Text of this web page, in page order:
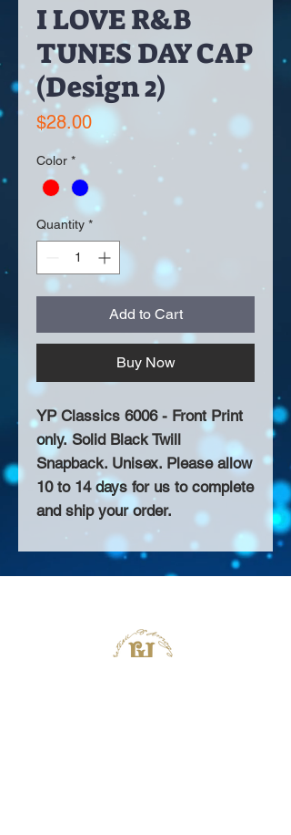
I LOVE R&B
TUNES DAY CAP
(Design 2)
$28.00Price
Color *
Quantity *
Add to Cart
Buy Now
YP Classics 6006 - Front Print
only. Solid Black Twill
Snapback. Unisex. Please allow
10 to 14 days for us to complete
and ship your order.